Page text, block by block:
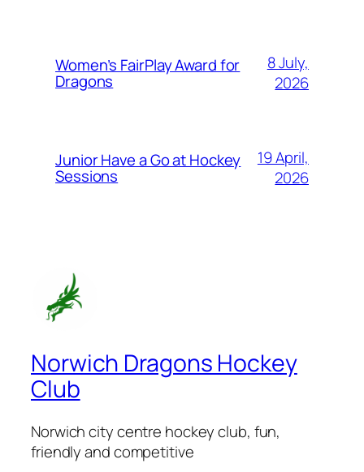
Women’s FairPlay Award for
Dragons
8 July,
2026
Junior Have a Go at Hockey
Sessions
19 April,
2026
Norwich Dragons Hockey
Club
Norwich city centre hockey club, fun,
friendly and competitive